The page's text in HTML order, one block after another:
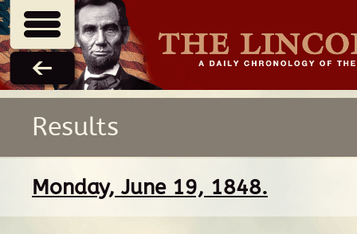
Results
Monday, June 19, 1848.